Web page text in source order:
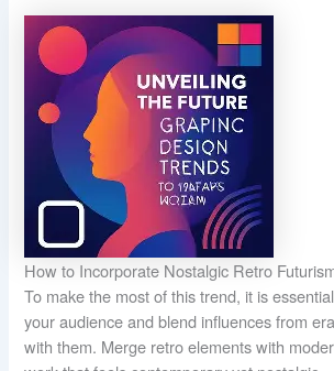
How to Incorporate Nostalgic Retro
To make the most of this trend, it is
your audience and blend influences from
with them. Merge retro elements with